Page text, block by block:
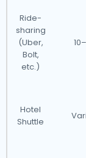
Ride-
sharing
(Uber,
Bolt,
etc.)
Hotel
Shuttle